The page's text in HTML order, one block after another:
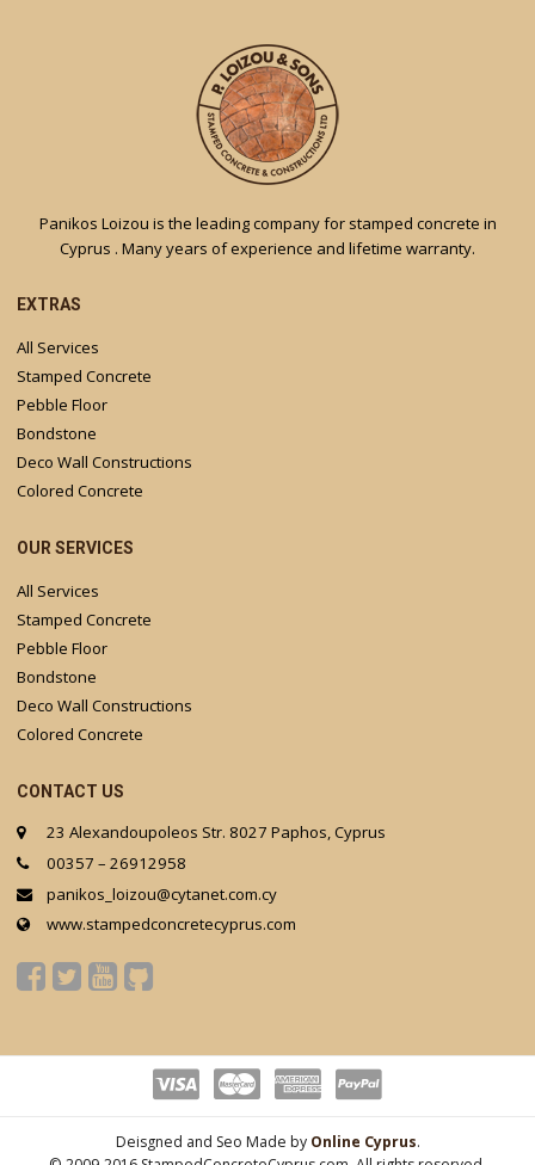
Panikos Loizou is the leading company for stamped concrete in
Cyprus . Many years of experience and lifetime warranty.
EXTRAS
All Services
Stamped Concrete
Pebble Floor
Bondstone
Deco Wall Constructions
Colored Concrete
OUR SERVICES
All Services
Stamped Concrete
Pebble Floor
Bondstone
Deco Wall Constructions
Colored Concrete
CONTACT US
23 Alexandoupoleos Str. 8027 Paphos, Cyprus
00357 – 26912958
panikos_loizou@cytanet.com.cy
www.stampedconcretecyprus.com
Deisgned and Seo Made by Online Cyprus.